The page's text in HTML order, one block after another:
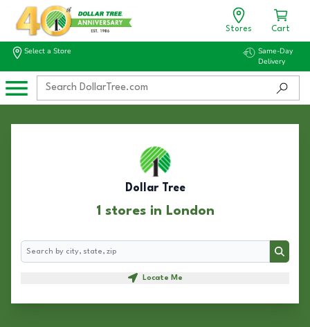
Stores Cart
Select a Store
Same-Day
Delivery
Dollar Tree
1 stores in London
Search
Search
Locate Me